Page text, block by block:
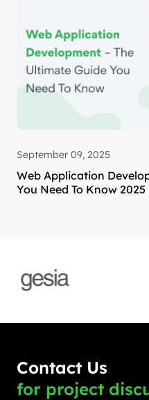
September 09, 2025
Web Application
You Need To Know 2025
Contact Us
for project